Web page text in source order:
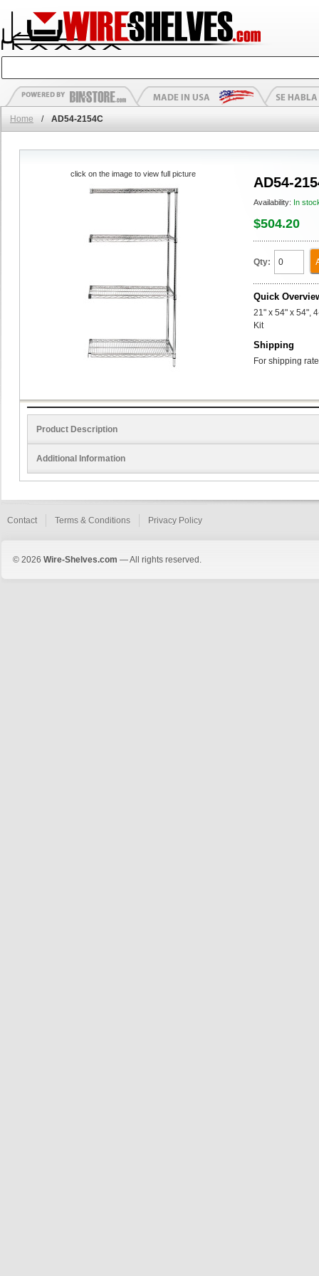
Home / AD54-2154C
AD54-
Availability: In
$504.20
Qty:
Quick
21" x 54" x 54",
Kit
Shipping
For shipping
click on the image to view full picture
Product Description
Additional Information
Contact Terms & Conditions Privacy Policy
© 2026 Wire-Shelves.com — All rights reserved.